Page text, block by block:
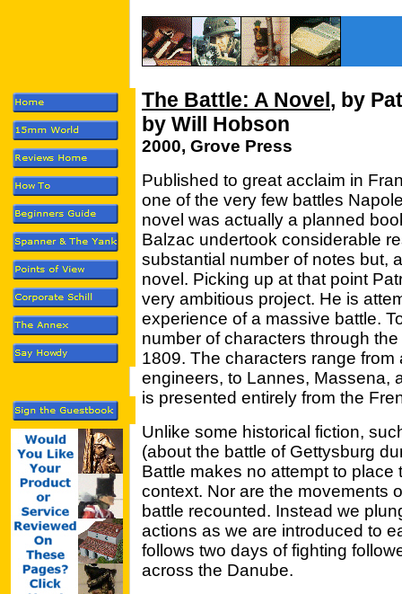
The Battle: A Novel, by
by Will Hobson
2000, Grove Press
Published to great acclaim in
one of the very few battles
novel was actually a planned
Balzac undertook considerable
substantial number of notes but,
novel. Picking up at that point
very ambitious project. He is
experience of a massive battle.
number of characters through
1809. The characters range
engineers, to Lannes, Massena,
is presented entirely from the
Unlike some historical fiction,
(about the battle of Gettysburg
Battle makes no attempt to
context. Nor are the movements
battle recounted. Instead we
actions as we are introduced to
follows two days of fighting
across the Danube.